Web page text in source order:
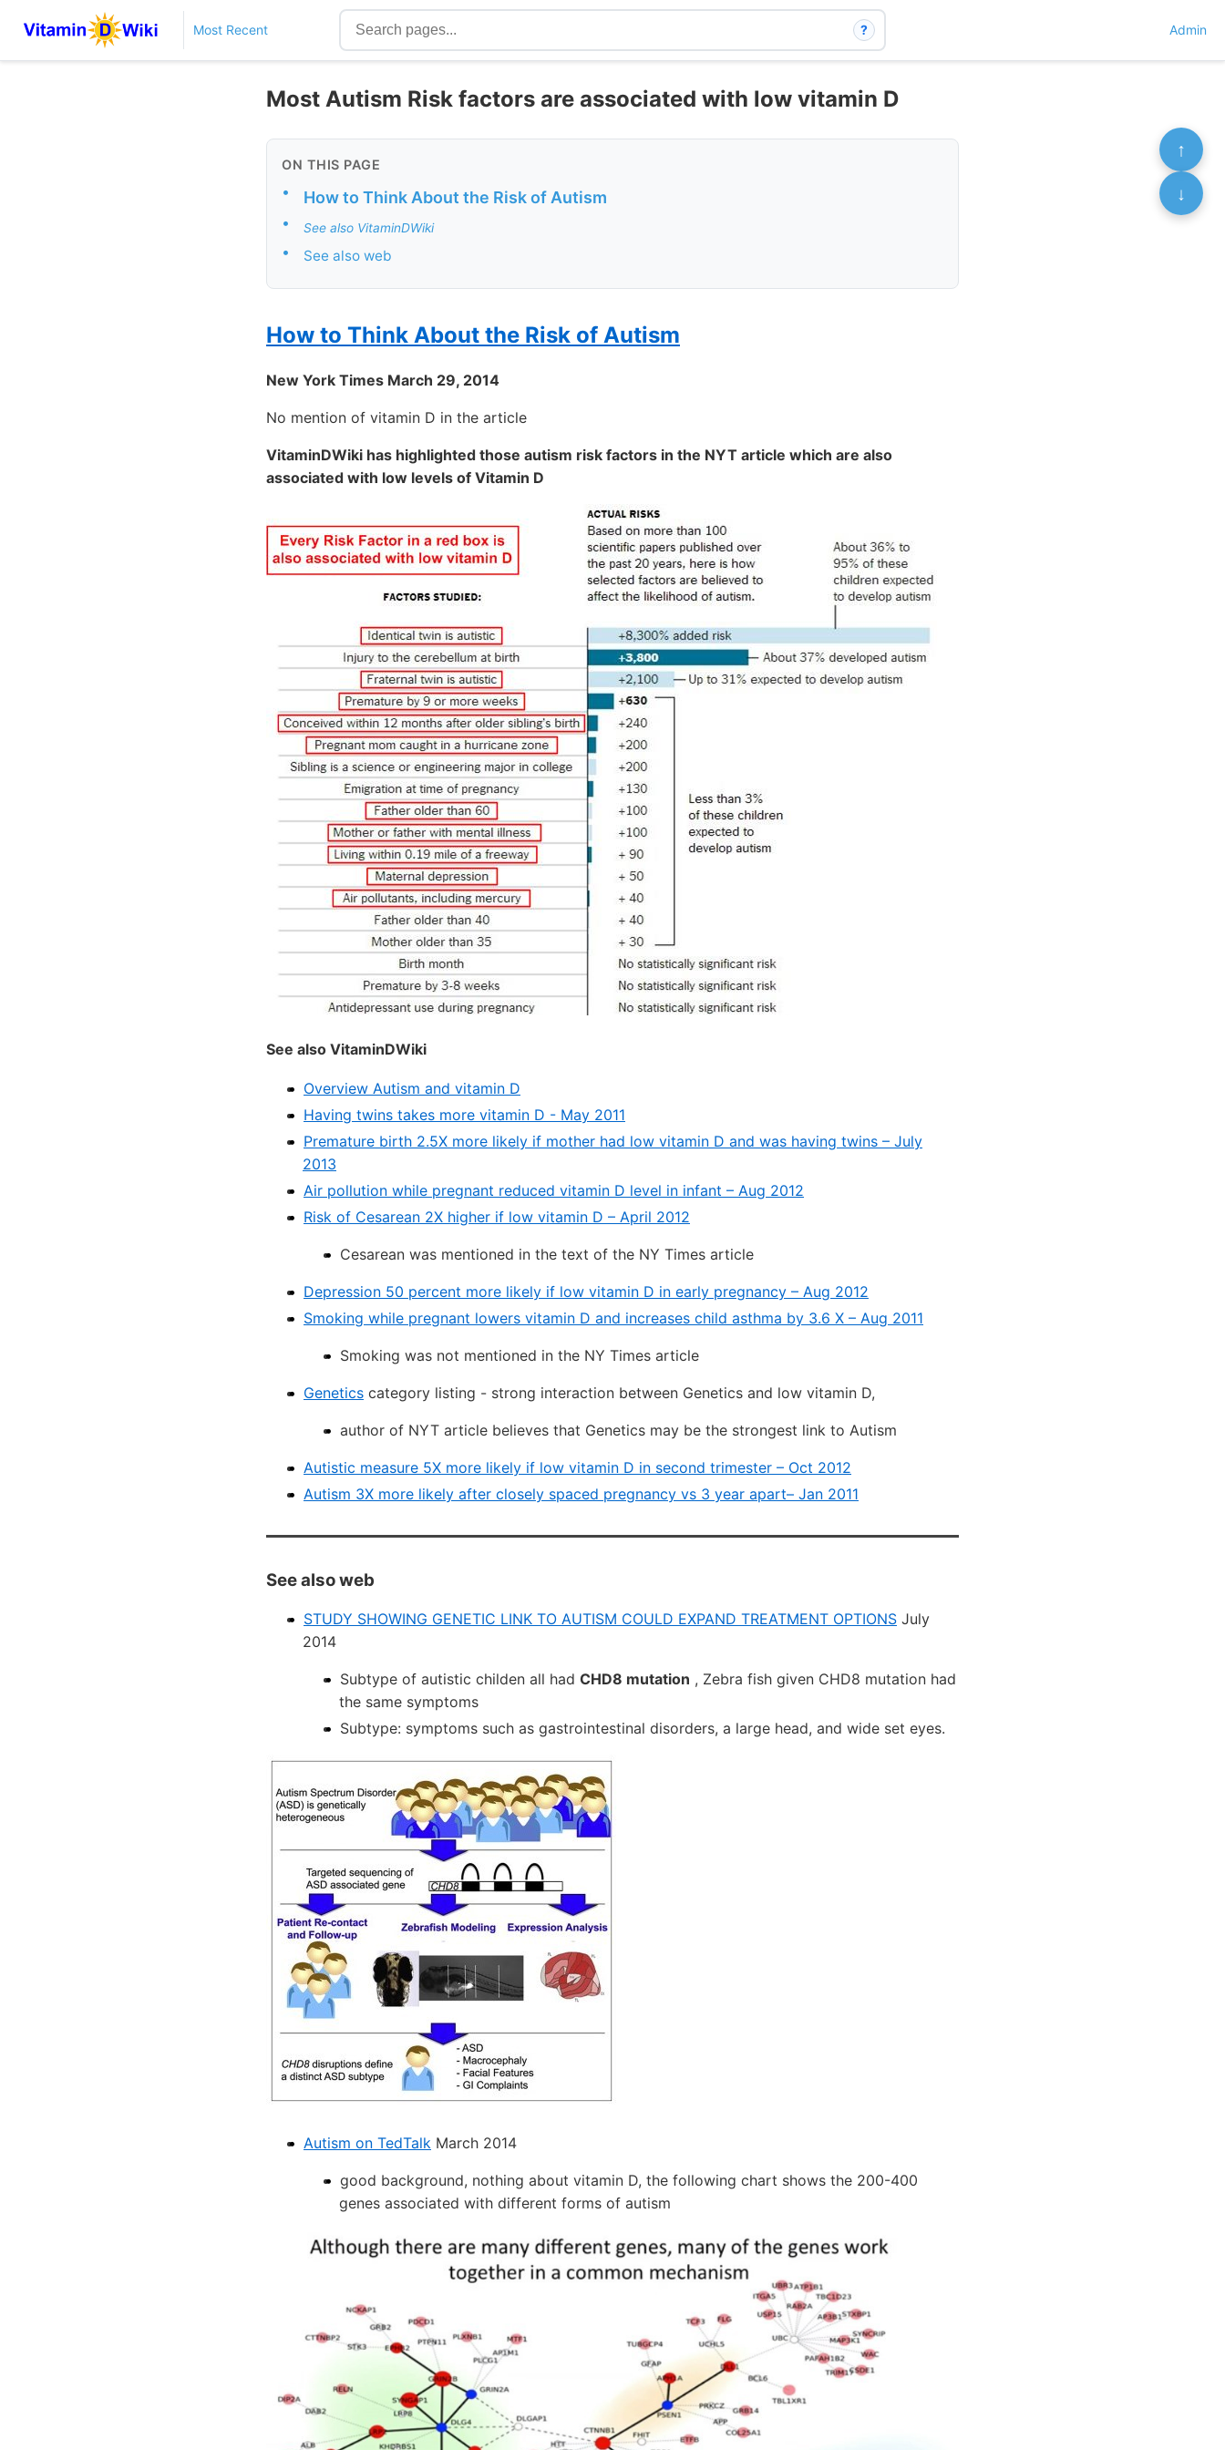
Most Recent ? Admin
Most Autism Risk factors are associated with low vitamin D
ON THIS PAGE
• How to Think About the Risk of Autism
• See also VitaminDWiki
• See also web
How to Think About the Risk of Autism
New York Times March 29, 2014
No mention of vitamin D in the article
VitaminDWiki has highlighted those autism risk factors in the NYT article which are also
associated with low levels of Vitamin D
See also VitaminDWiki
Overview Autism and vitamin D
Having twins takes more vitamin D - May 2011
Premature birth 2.5X more likely if mother had low vitamin D and was having twins – July
2013
Air pollution while pregnant reduced vitamin D level in infant – Aug 2012
Risk of Cesarean 2X higher if low vitamin D – April 2012
Cesarean was mentioned in the text of the NY Times article
Depression 50 percent more likely if low vitamin D in early pregnancy – Aug 2012
Smoking while pregnant lowers vitamin D and increases child asthma by 3.6 X – Aug 2011
Smoking was not mentioned in the NY Times article
Genetics category listing - strong interaction between Genetics and low vitamin D,
author of NYT article believes that Genetics may be the strongest link to Autism
Autistic measure 5X more likely if low vitamin D in second trimester – Oct 2012
Autism 3X more likely after closely spaced pregnancy vs 3 year apart– Jan 2011
See also web
STUDY SHOWING GENETIC LINK TO AUTISM COULD EXPAND TREATMENT OPTIONS July
2014
Subtype of autistic childen all had CHD8 mutation , Zebra fish given CHD8 mutation had
the same symptoms
Subtype: symptoms such as gastrointestinal disorders, a large head, and wide set eyes.
Autism on TedTalk March 2014
good background, nothing about vitamin D, the following chart shows the 200-400
genes associated with different forms of autism
↑
↓